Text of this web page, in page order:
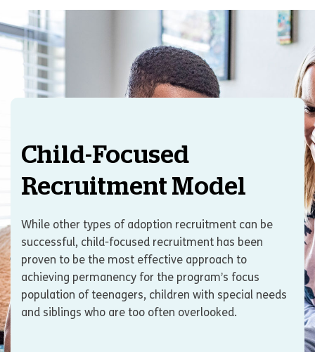
Child-Focused
Recruitment Model
While other types of adoption recruitment can be
successful, child-focused recruitment has been
proven to be the most effective approach to
achieving permanency for the program’s focus
population of teenagers, children with special needs
and siblings who are too often overlooked.